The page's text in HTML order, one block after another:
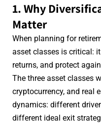
1. Why
Matter
When planning for
asset classes is critical:
returns, and protect
The three asset classes
cryptocurrency, and real
dynamics: different
different ideal exit